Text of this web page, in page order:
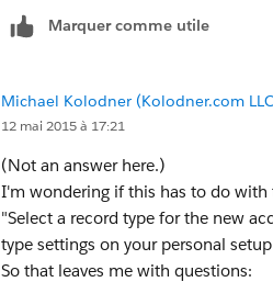
Marquer comme utile
Michael Kolodner (Kolodner.com
12 mai 2015 à 17:21
(Not an answer here.)
I'm wondering if this has to do with
"Select a record type for the new
type settings on your personal
So that leaves me with questions: